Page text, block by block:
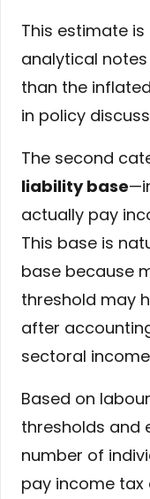
This estimate
analytical
than the
in policy
The second
liability base
actually pay
This base is
base because
threshold may
after
sectoral
Based on
thresholds and
number of
pay income